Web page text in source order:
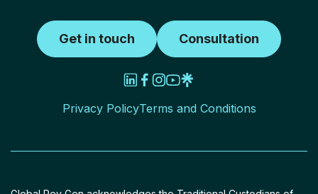
Get in touch Consultation
Privacy PolicyTerms and Conditions